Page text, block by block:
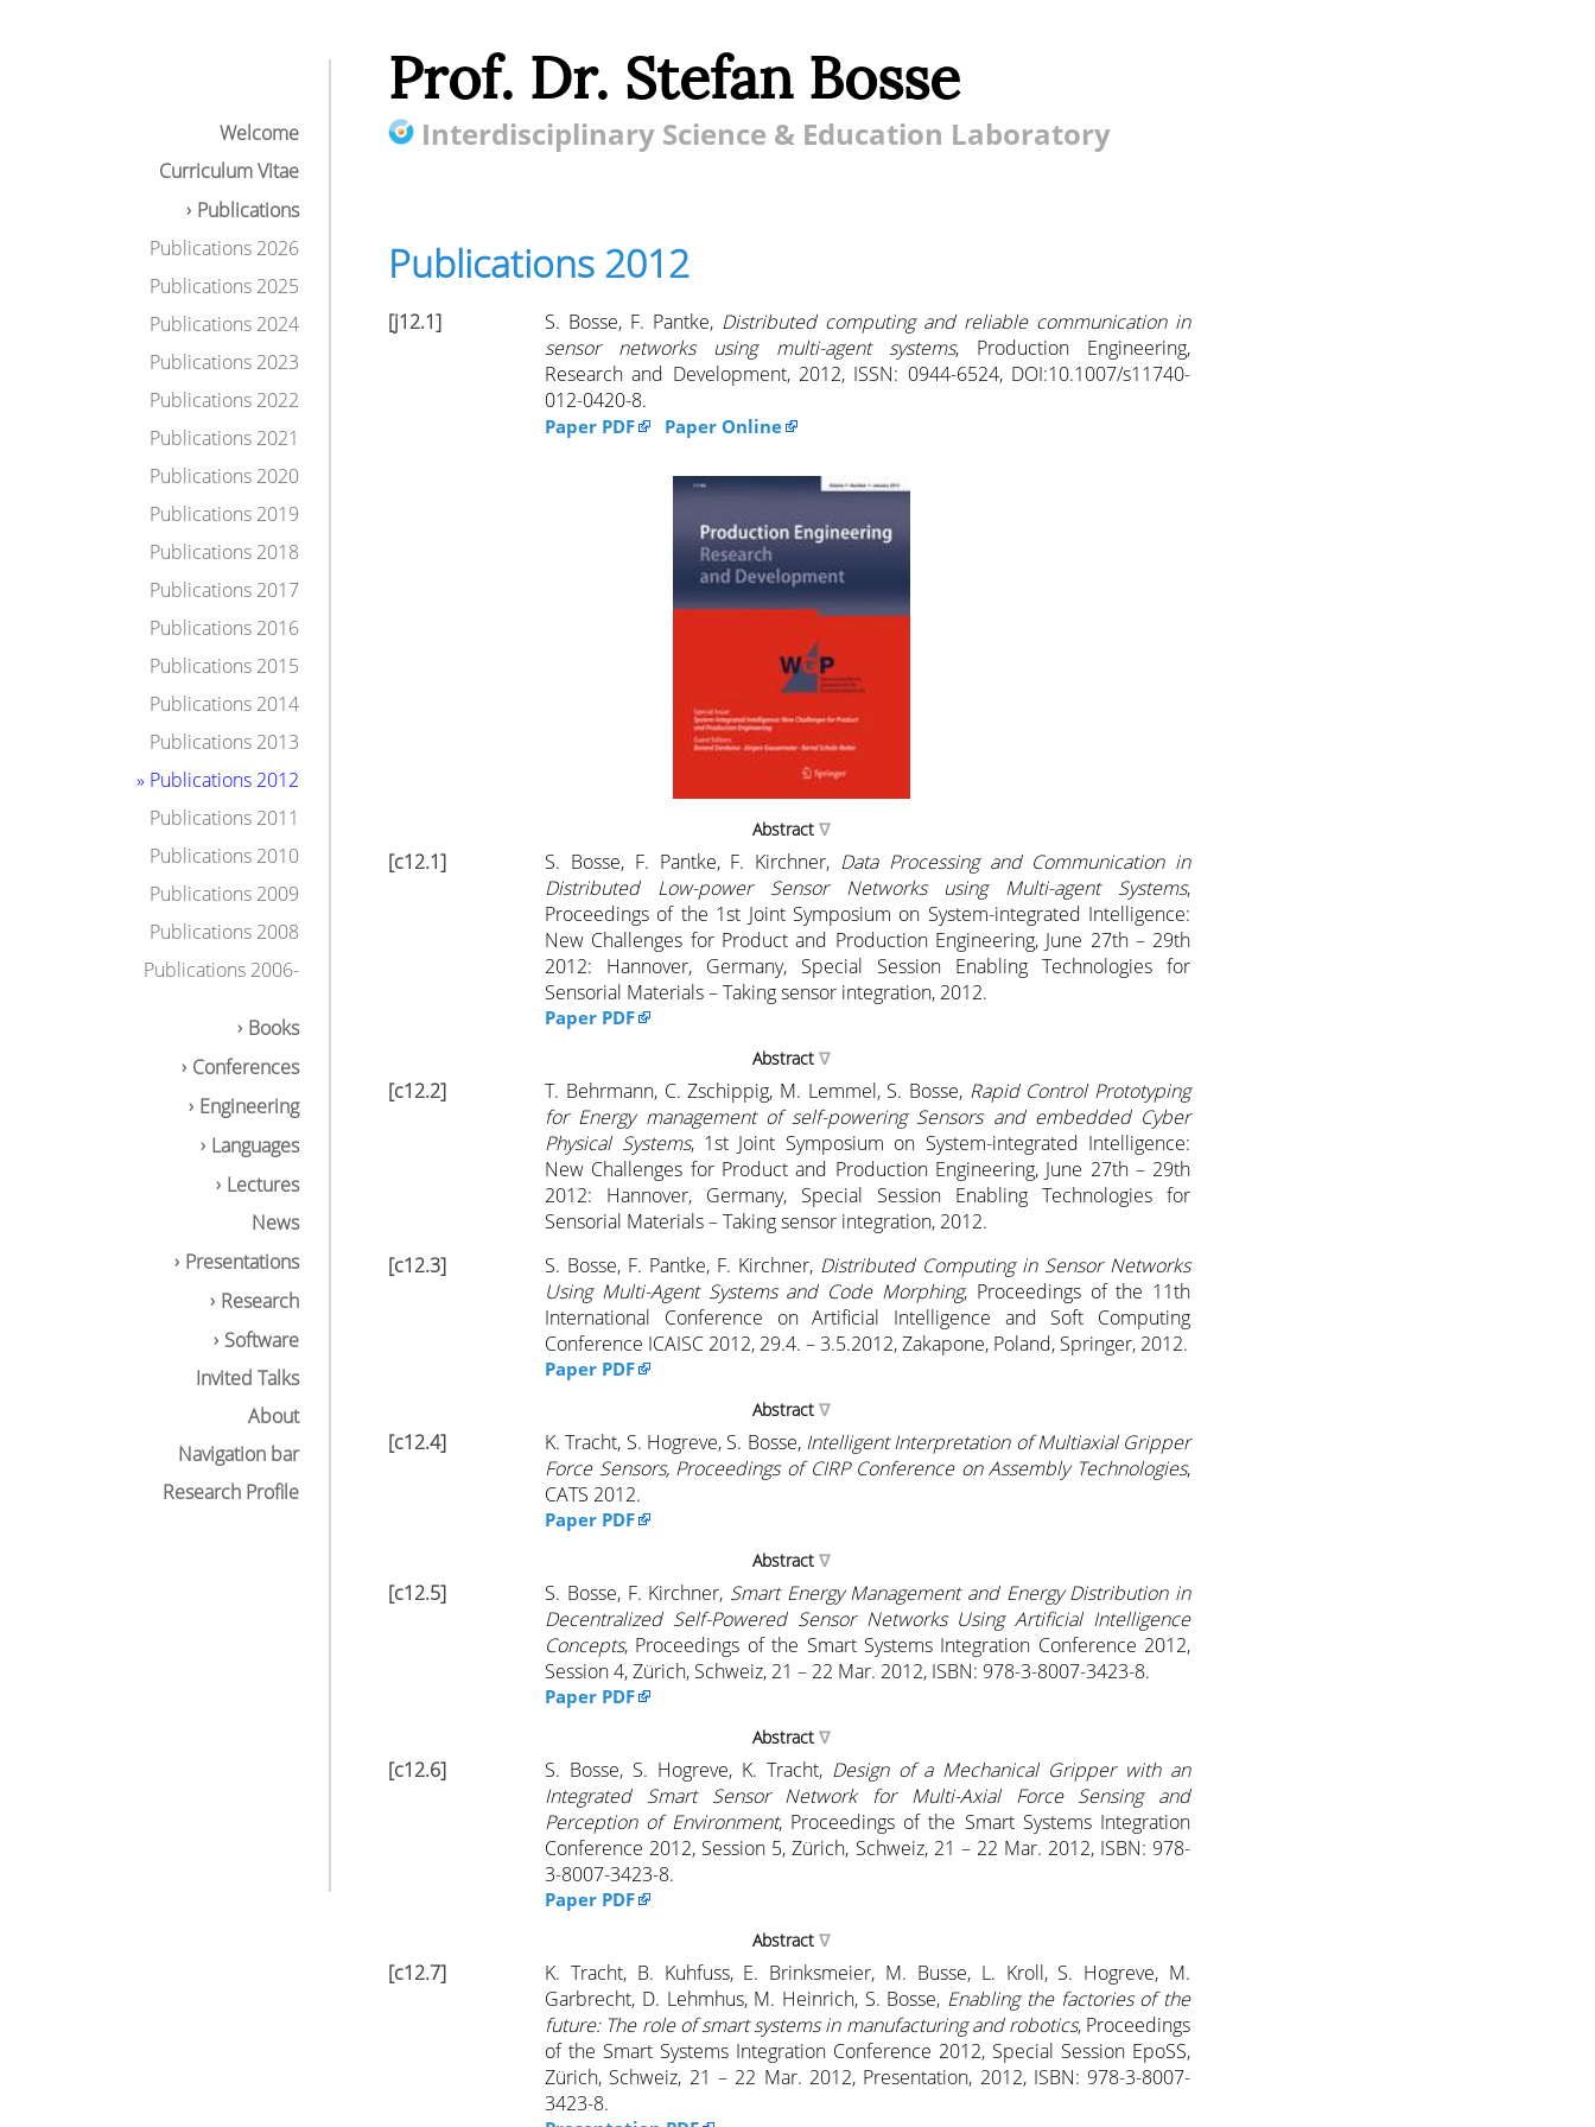
Prof. Dr. Stefan Bosse
Interdisciplinary Science & Education Laboratory
Welcome
Curriculum Vitae
Publications
Publications 2026
Publications 2025
Publications 2024
Publications 2023
Publications 2022
Publications 2021
Publications 2020
Publications 2019
Publications 2018
Publications 2017
Publications 2016
Publications 2015
Publications 2014
Publications 2013
» Publications 2012
Publications 2011
Publications 2010
Publications 2009
Publications 2008
Publications 2006-
Books
Conferences
Engineering
Languages
Lectures
News
Presentations
Research
Software
Invited Talks
About
Navigation bar
Research Profile
Publications 2012
[j12.1] S. Bosse, F. Pantke, Distributed computing and reliable communication in
sensor networks using multi-agent systems, Production Engineering,
Research and Development, 2012, ISSN: 0944-6524, DOI:10.1007/s11740-
012-0420-8.
Paper PDF Paper Online
Abstract
[c12.1] S. Bosse, F. Pantke, F. Kirchner, Data Processing and Communication in
Distributed Low-power Sensor Networks using Multi-agent Systems,
Proceedings of the 1st Joint Symposium on System-integrated Intelligence:
New Challenges for Product and Production Engineering, June 27th – 29th
2012: Hannover, Germany, Special Session Enabling Technologies for
Sensorial Materials – Taking sensor integration, 2012.
Paper PDF
Abstract
[c12.2] T. Behrmann, C. Zschippig, M. Lemmel, S. Bosse, Rapid Control Prototyping
for Energy management of self-powering Sensors and embedded Cyber
Physical Systems, 1st Joint Symposium on System-integrated Intelligence:
New Challenges for Product and Production Engineering, June 27th – 29th
2012: Hannover, Germany, Special Session Enabling Technologies for
Sensorial Materials – Taking sensor integration, 2012.
[c12.3]
S. Bosse, F. Pantke, F. Kirchner, Distributed Computing in Sensor Networks
Using Multi-Agent Systems and Code Morphing, Proceedings of the 11th
International Conference on Artificial Intelligence and Soft Computing
Conference ICAISC 2012, 29.4. – 3.5.2012, Zakapone, Poland, Springer, 2012.
Paper PDF
Abstract
[c12.4] K. Tracht, S. Hogreve, S. Bosse, Intelligent Interpretation of Multiaxial Gripper
Force Sensors, Proceedings of CIRP Conference on Assembly Technologies,
CATS 2012.
Paper PDF
Abstract
[c12.5] S. Bosse, F. Kirchner, Smart Energy Management and Energy Distribution in
Decentralized Self-Powered Sensor Networks Using Artificial Intelligence
Concepts, Proceedings of the Smart Systems Integration Conference 2012,
Session 4, Zürich, Schweiz, 21 – 22 Mar. 2012, ISBN: 978-3-8007-3423-8.
Paper PDF
Abstract
[c12.6] S. Bosse, S. Hogreve, K. Tracht, Design of a Mechanical Gripper with an
Integrated Smart Sensor Network for Multi-Axial Force Sensing and
Perception of Environment, Proceedings of the Smart Systems Integration
Conference 2012, Session 5, Zürich, Schweiz, 21 – 22 Mar. 2012, ISBN: 978-
3-8007-3423-8.
Paper PDF
Abstract
[c12.7]
K. Tracht, B. Kuhfuss, E. Brinksmeier, M. Busse, L. Kroll, S. Hogreve, M.
Garbrecht, D. Lehmhus, M. Heinrich, S. Bosse, Enabling the factories of the
future: The role of smart systems in manufacturing and robotics, Proceedings
of the Smart Systems Integration Conference 2012, Special Session EpoSS,
Zürich, Schweiz, 21 – 22 Mar. 2012, Presentation, 2012, ISBN: 978-3-8007-
3423-8.